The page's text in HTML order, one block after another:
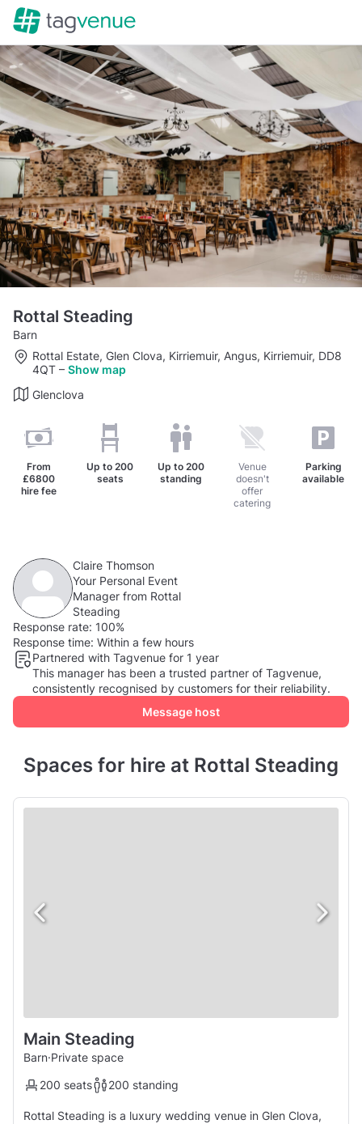
Rottal Steading
Barn
Rottal Estate, Glen Clova, Kirriemuir, Angus, Kirriemuir, DD8
4QT – Show map
Glenclova
From
£6800
hire fee
Up to 200
seats
Up to 200
standing
Venue
doesn't
offer
catering
Parking
available
Claire Thomson
Your Personal Event
Manager from Rottal
Steading
Response rate: 100%
Response time: Within a few hours
Partnered with Tagvenue for 1 year
This manager has been a trusted partner of Tagvenue,
consistently recognised by customers for their reliability.
Message host
Spaces for hire at Rottal Steading
Main Steading
Barn·Private space
200 seats
200 standing
Rottal Steading is a luxury wedding venue in Glen Clova,